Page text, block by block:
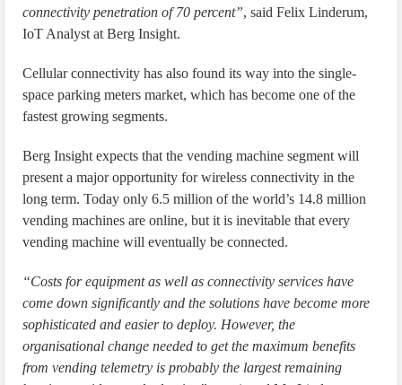
connectivity penetration of 70 percent”, said Felix Linderum,
IoT Analyst at Berg Insight.
Cellular connectivity has also found its way into the single-
space parking meters market, which has become one of the
fastest growing segments.
Berg Insight expects that the vending machine segment will
present a major opportunity for wireless connectivity in the
long term. Today only 6.5 million of the world’s 14.8 million
vending machines are online, but it is inevitable that every
vending machine will eventually be connected.
“Costs for equipment as well as connectivity services have
come down significantly and the solutions have become more
sophisticated and easier to deploy. However, the
organisational change needed to get the maximum benefits
from vending telemetry is probably the largest remaining